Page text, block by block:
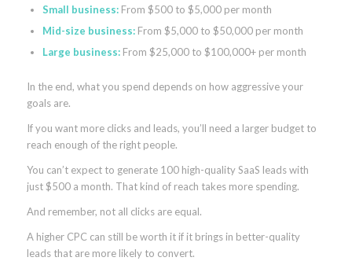
Small business:From $500 to $5,000 per month
Mid-size business:From $5,000 to $50,000 per month
Large business:From $25,000 to $100,000+ per month
In the end, what you spend depends on how aggressive your
goals are.
If you want more clicks and leads, you’ll need a larger budget to
reach enough of the right people.
You can’t expect to generate 100 high-quality SaaS leads with
just $500 a month. That kind of reach takes more spending.
And remember, not all clicks are equal.
A higher CPC can still be worth it if it brings in better-quality
leads that are more likely to convert.